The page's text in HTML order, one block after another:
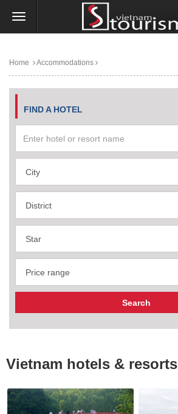
Home Accommodations
FIND A HOTEL
Vietnam hotels & resorts